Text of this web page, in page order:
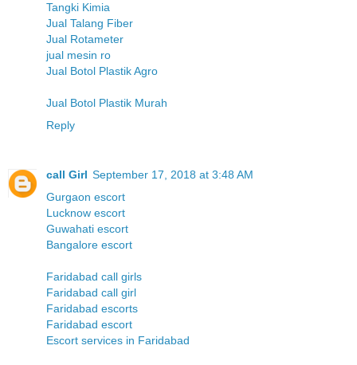
Tangki Kimia
Jual Talang Fiber
Jual Rotameter
jual mesin ro
Jual Botol Plastik Agro
Jual Botol Plastik Murah
Reply
call Girl September 17, 2018 at 3:48 AM
Gurgaon escort
Lucknow escort
Guwahati escort
Bangalore escort
Faridabad call girls
Faridabad call girl
Faridabad escorts
Faridabad escort
Escort services in Faridabad